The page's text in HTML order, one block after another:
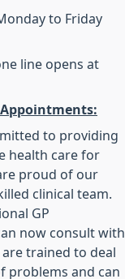
to Friday
line opens at
Appointments:
to providing
health care for
proud of our
clinical team.
GP
now consult with
trained to deal
problems and can